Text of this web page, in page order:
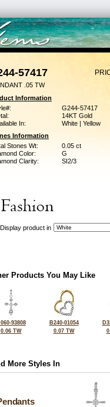
57417
.05 TW
Information
G244-57417
14KT Gold
In:
White | Yellow
Information
Stones Wt:
0.05 ct
Color:
G
Clarity:
SI2/3
Display product in
Products You May Like
93808
0.06 TW
B240-01054
0.07 TW
More Styles In